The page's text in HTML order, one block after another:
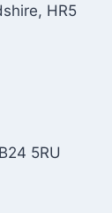
HR5
5RU